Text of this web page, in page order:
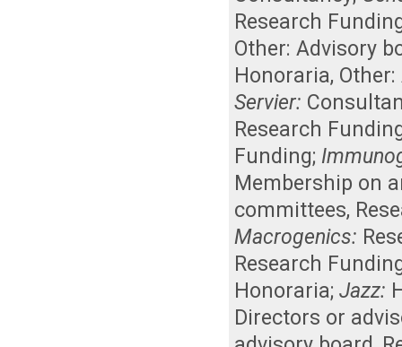
Research
Other: Advisory
Honoraria,
Servier:
Research
Funding;
Membership on
committees,
Macrogenics:
Research
Honoraria;Jazz:
Directors or